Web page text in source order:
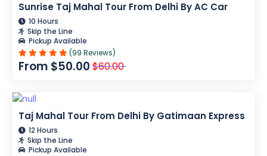
Sunrise Taj Mahal Tour From Delhi By AC Car
10 Hours
Skip the Line
Pickup Available
(99 Reviews)
From $50.00 $60.00
Taj Mahal Tour From Delhi By Gatimaan Express
12 Hours
Skip the Line
Pickup Available